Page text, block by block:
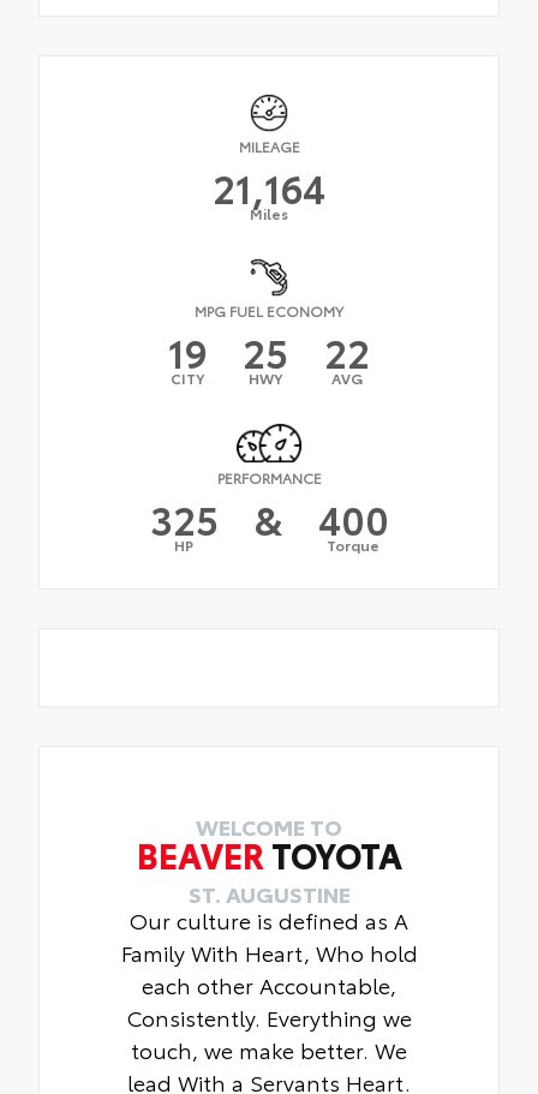
MILEAGE
21,164
Miles
MPG FUEL ECONOMY
19
CITY 25
HWY 22
AVG
PERFORMANCE
325
HP & 400
Torque
WELCOME TO
BEAVER TOYOTA
ST. AUGUSTINE
Our culture is defined as A
Family With Heart, Who hold
each other Accountable,
Consistently. Everything we
touch, we make better. We
lead With a Servants Heart.